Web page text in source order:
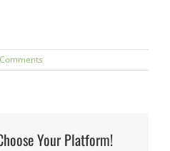
Your Platform!